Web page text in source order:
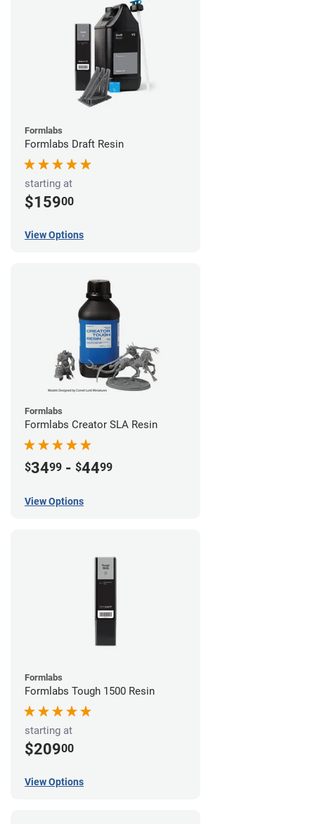
Formlabs
Formlabs Draft Resin
starting at
$15900
View Options
Formlabs
Formlabs Creator SLA Resin
$3499 - $4499
View Options
Formlabs
Formlabs Tough 1500 Resin
starting at
$20900
View Options